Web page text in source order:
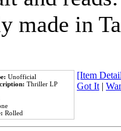
made in
Unofficial
Thriller LP
Rolled
[Item
Got It|